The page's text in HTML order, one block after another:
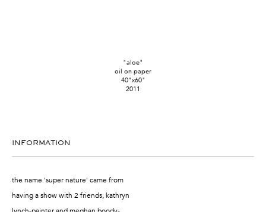
"aloe"
oil on paper
40"x60"
2011
INFORMATION
the name 'super nature' came from
having a show with 2 friends, kathryn